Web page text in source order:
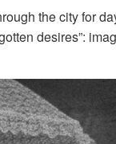
the city for
desires”: